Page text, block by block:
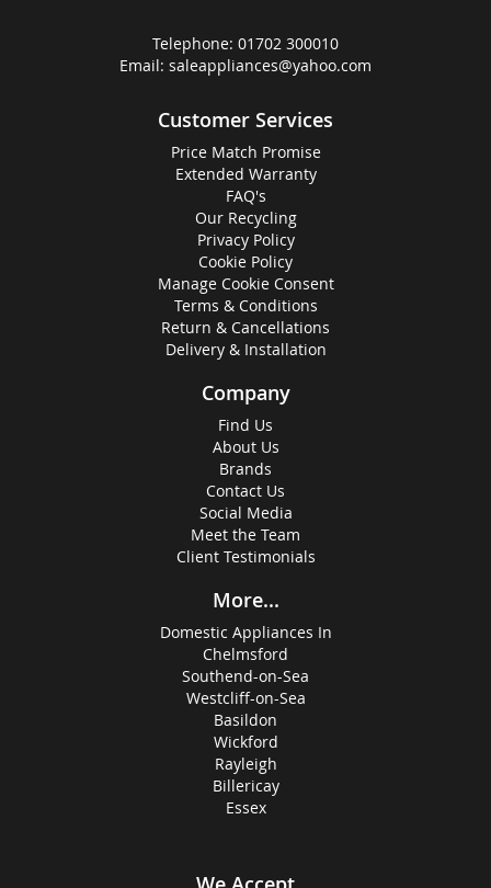
Telephone: 01702 300010
Email: saleappliances@yahoo.com
Customer Services
Price Match Promise
Extended Warranty
FAQ's
Our Recycling
Privacy Policy
Cookie Policy
Manage Cookie Consent
Terms & Conditions
Return & Cancellations
Delivery & Installation
Company
Find Us
About Us
Brands
Contact Us
Social Media
Meet the Team
Client Testimonials
More...
Domestic Appliances In
Chelmsford
Southend-on-Sea
Westcliff-on-Sea
Basildon
Wickford
Rayleigh
Billericay
Essex